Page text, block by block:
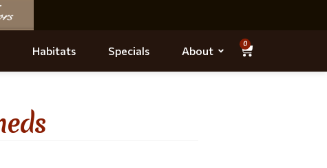
Habitats Specials About
0